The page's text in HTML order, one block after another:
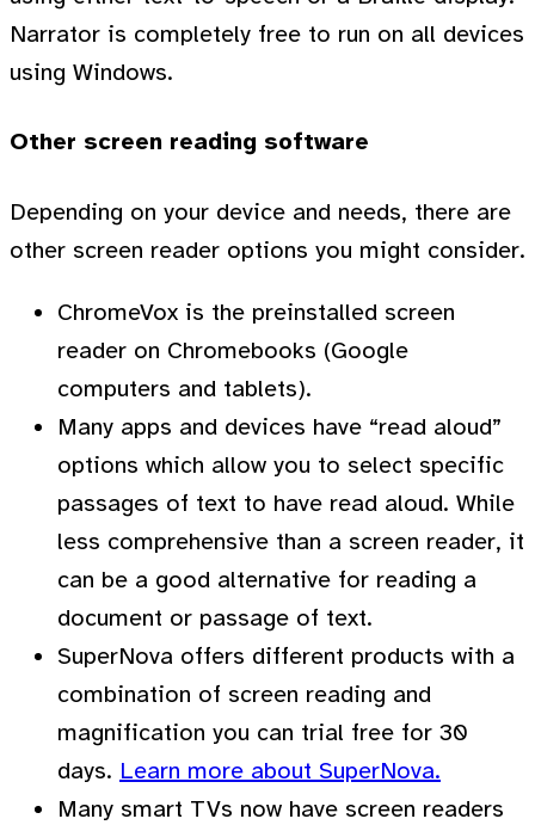
Narrator is completely free to run on all devices
using Windows.
Other screen reading software
Depending on your device and needs, there are
other screen reader options you might consider.
ChromeVox is the preinstalled screen
reader on Chromebooks (Google
computers and tablets).
Many apps and devices have “read aloud”
options which allow you to select specific
passages of text to have read aloud. While
less comprehensive than a screen reader, it
can be a good alternative for reading a
document or passage of text.
SuperNova offers different products with a
combination of screen reading and
magnification you can trial free for 30
days. Learn more about SuperNova.
Many smart TVs now have screen readers